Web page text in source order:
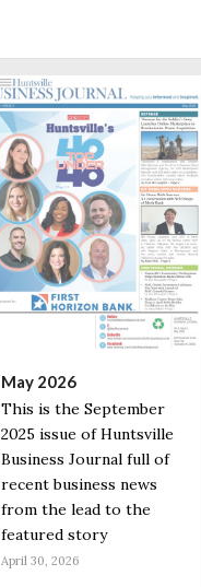
May 2026
This is the September
2025 issue of Huntsville
Business Journal full of
recent business news
from the lead to the
featured story
April 30, 2026